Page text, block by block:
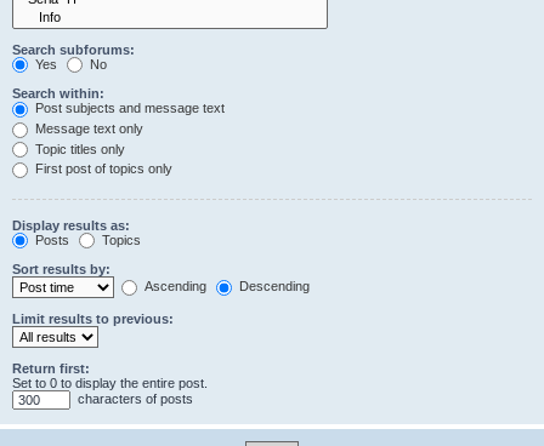
Search subforums:
Yes
No
Search within:
Post subjects and message text
Message text only
Topic titles only
First post of topics only
Display results as:
Posts
Topics
Sort results by:
Ascending
Descending
Limit results to previous:
Return first:
Set to 0 to display the entire post.
characters of posts